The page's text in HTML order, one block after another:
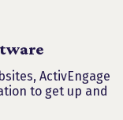
ActivEngage
to get up and